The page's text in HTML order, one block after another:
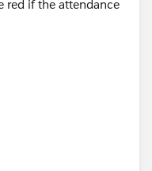
red if the attendance